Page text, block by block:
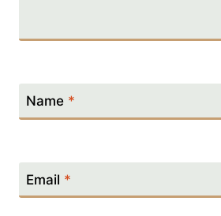
Name *
Email *